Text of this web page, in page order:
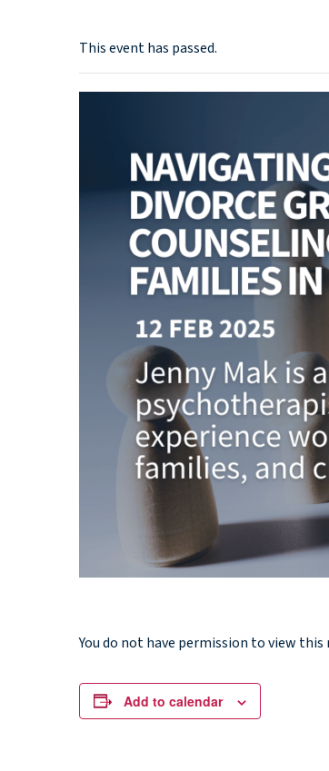
This event has passed.
You do not have permission to view
Add to calendar